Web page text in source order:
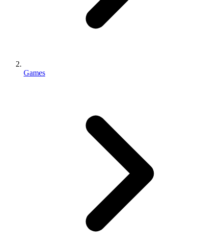
Games